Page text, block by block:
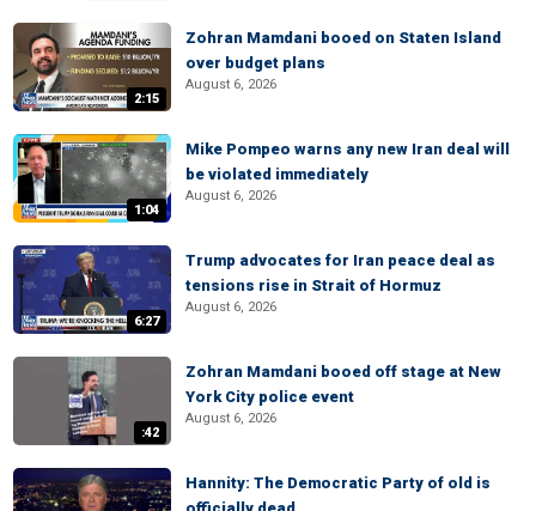
2:15
Zohran Mamdani booed on Staten Island
over budget plans
August 6, 2026
1:04
Mike Pompeo warns any new Iran deal will
be violated immediately
August 6, 2026
6:27
Trump advocates for Iran peace deal as
tensions rise in Strait of Hormuz
August 6, 2026
:42
Zohran Mamdani booed off stage at New
York City police event
August 6, 2026
Hannity: The Democratic Party of old is